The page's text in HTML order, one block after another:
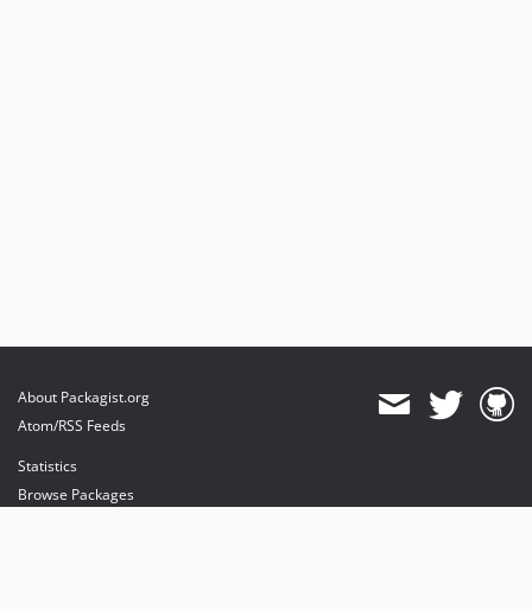
About Packagist.org
Atom/RSS Feeds
Statistics
Browse Packages